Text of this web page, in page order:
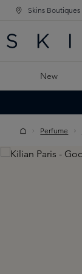
NAVIGATION
MAIN CONTENT
Skins Boutiques
New
Perfume
Skip image gallery